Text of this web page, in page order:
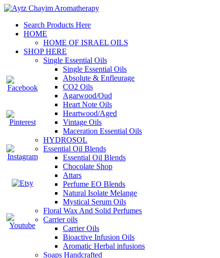
Search Products Here
HOME
HOME OF ISRAEL OILS
SHOP HERE
Single Essential Oils
Single Essential Oils
Absolute & Enfleurage
CO2 Oils
Agarwood/Oud
Heart Note Oils
Heartwood/Aged
Vintage Oils
Maceration Essential Oils
HYDROSOL
Essential Oil Blends
Essential Oil Blends
Chocolate Shop
Attars
Perfume EO Blends
Natural Isolate Melange
Mystical Serum Oils
Floral Wax And Solid Perfumes
Carrier oils
Carrier Oils
Bioactive Infusion Oils
Aromatic Herbal infusions
Soaps Handcrafted